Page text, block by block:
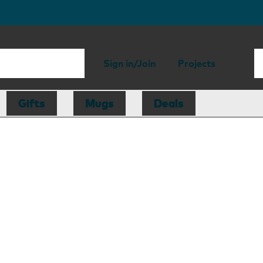
Sign in/Join Projects
Gifts Mugs Deals